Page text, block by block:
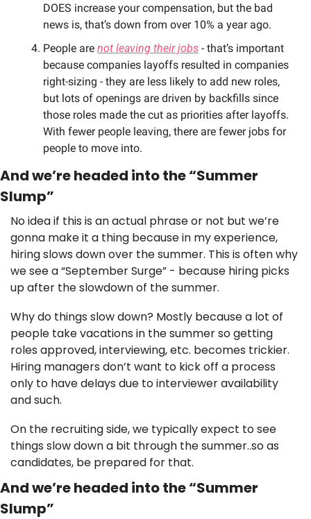
DOES increase your compensation, but the bad
news is, that’s down from over 10% a year ago.
People are not leaving their jobs - that’s important
because companies layoffs resulted in companies
right-sizing - they are less likely to add new roles,
but lots of openings are driven by backfills since
those roles made the cut as priorities after layoffs.
With fewer people leaving, there are fewer jobs for
people to move into.
And we’re headed into the “Summer
Slump”
No idea if this is an actual phrase or not but we’re
gonna make it a thing because in my experience,
hiring slows down over the summer. This is often why
we see a “September Surge” - because hiring picks
up after the slowdown of the summer.
Why do things slow down? Mostly because a lot of
people take vacations in the summer so getting
roles approved, interviewing, etc. becomes trickier.
Hiring managers don’t want to kick off a process
only to have delays due to interviewer availability
and such.
On the recruiting side, we typically expect to see
things slow down a bit through the summer..so as
candidates, be prepared for that.
And we’re headed into the “Summer
Slump”